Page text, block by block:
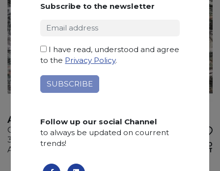
AMAZZONITE NERA
Quartzite
330 x 195 x 2 cm
Available quantity: 6 Bundles
ADD TO
WISHLIST
Subscribe to the newsletter
I have read, understood and agree
to the Privacy Policy.
Follow up our social Channel
to always be updated on courrent
trends!